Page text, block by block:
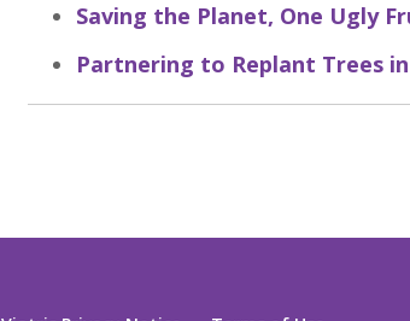
Saving the Planet, One Ugly
Partnering to Replant Trees